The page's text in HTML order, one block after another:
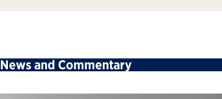
News and Commentary